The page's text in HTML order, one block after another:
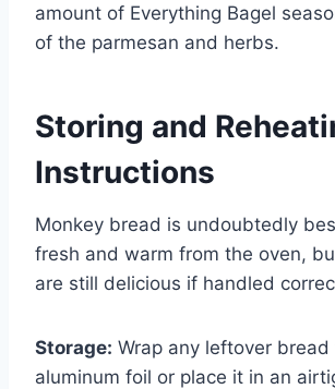
amount of Everything Bagel
of the parmesan and herbs.
Storing and
Instructions
Monkey bread is undoubtedly
fresh and warm from the oven,
are still delicious if handled
Storage: Wrap any leftover bread
aluminum foil or place it in an